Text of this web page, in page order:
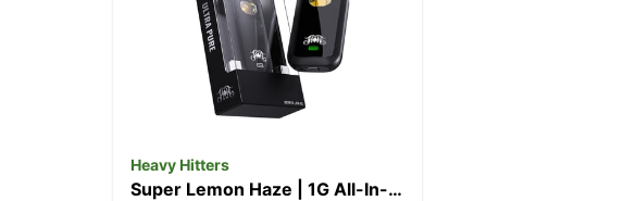
Heavy Hitters
Super Lemon Haze | 1G All-In-